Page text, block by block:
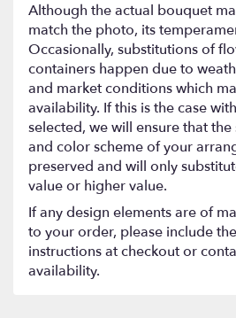
Although the actual bouquet
match the photo, its
Occasionally, substitutions of
containers happen due to
and market conditions which
availability. If this is the case
selected, we will ensure that the
and color scheme of your
preserved and will only
value or higher value.
If any design elements are of
to your order, please include
instructions at checkout or
availability.